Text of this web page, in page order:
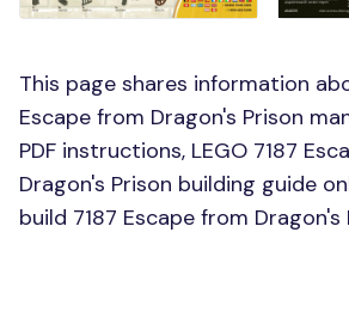
This page shares information
Escape from Dragon's Prison
PDF instructions, LEGO 7187
Dragon's Prison building guide
build 7187 Escape from Dragon's